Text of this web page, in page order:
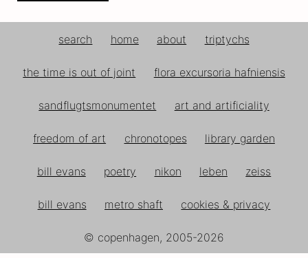
search home about triptychs
the time is out of joint flora excursoria hafniensis
sandflugtsmonumentet art and artificiality
freedom of art chronotopes library garden
bill evans poetry nikon leben zeiss
bill evans metro shaft cookies & privacy
© copenhagen, 2005-2026